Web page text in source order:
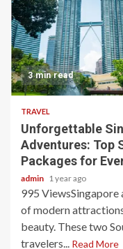
3 min read
TRAVEL
Unforgettable
Adventures: Top
Packages for
admin 1 year ago
995
of modern
beauty. These two
travelers... Read More